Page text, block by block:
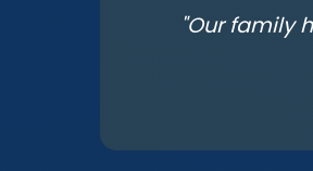
"Our family